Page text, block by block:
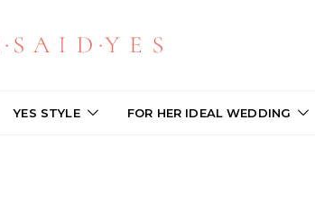
YES STYLE FOR HER IDEAL WEDDING